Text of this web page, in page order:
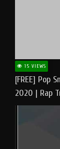
15 VIEWS
[FREE] Pop
2020 | Rap